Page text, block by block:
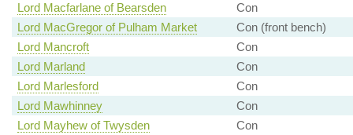
Lord Macfarlane of Bearsden
Con
Lord MacGregor of Pulham Market
Con (front bench)
Lord Mancroft
Con
Lord Marland
Con
Lord Marlesford
Con
Lord Mawhinney
Con
Lord Mayhew of Twysden
Con